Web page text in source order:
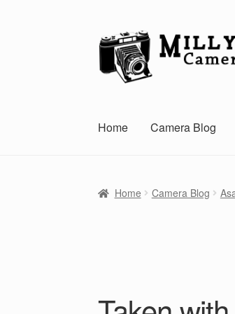
Skip
to
navigation
Skip
to
content
Home Camera Blog
Home Camera Blog